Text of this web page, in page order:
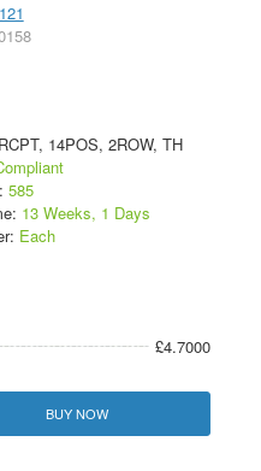
14POS, 2ROW, TH
585
13 Weeks, 1 Days
Each
£4.7000
BUY NOW